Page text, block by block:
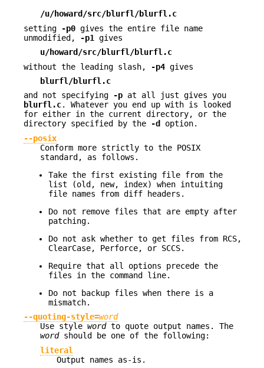
/u/howard/src/blurfl/blurfl.c
setting
-p0 gives the entire file name
unmodified,
-p1
gives
u/howard/src/blurfl/blurfl.c
without the leading slash,
-p4 gives
blurfl/blurfl.c
and not specifying
-p at all just gives you
blurfl.c. Whatever you end up with is looked
for either in the current directory, or the
directory specified by the
-d
option.
--posix
Conform more strictly to the POSIX
standard, as follows.
Take the first existing file from the
list (old, new, index) when intuiting
file names from diff headers.
Do not remove files that are empty after
patching.
Do not ask whether to get files from RCS,
ClearCase, Perforce, or SCCS.
Require that all options precede the
files in the command line.
Do not backup files when there is a
mismatch.
--quoting-style=word
Use style wordto quote output names. The
wordshould be one of the following:
literal
Output names as-is.